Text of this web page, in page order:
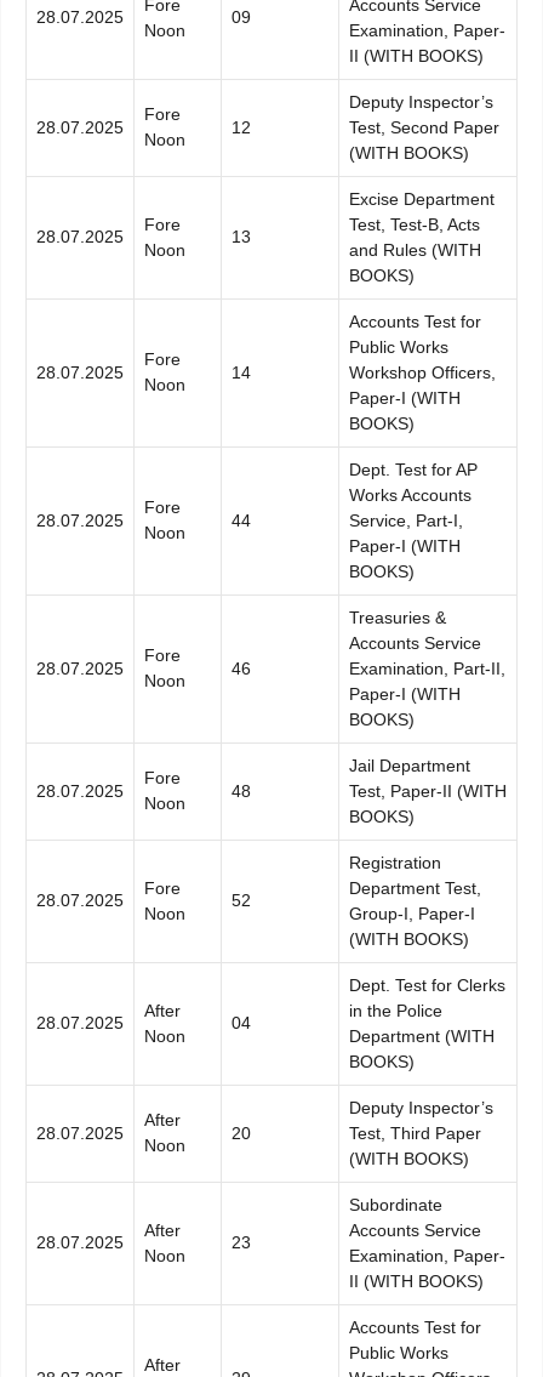
28.07.2025
Fore
Noon
09
Accounts Service
Examination, Paper-
II (WITH BOOKS)
28.07.2025
Fore
Noon
12
Deputy Inspector’s
Test, Second Paper
(WITH BOOKS)
28.07.2025
Fore
Noon
13
Excise Department
Test, Test-B, Acts
and Rules (WITH
BOOKS)
28.07.2025
Fore
Noon
14
Accounts Test for
Public Works
Workshop Officers,
Paper-I (WITH
BOOKS)
28.07.2025
Fore
Noon
44
Dept. Test for AP
Works Accounts
Service, Part-I,
Paper-I (WITH
BOOKS)
28.07.2025
Fore
Noon
46
Treasuries &
Accounts Service
Examination, Part-II,
Paper-I (WITH
BOOKS)
28.07.2025
Fore
Noon
48
Jail Department
Test, Paper-II (WITH
BOOKS)
28.07.2025
Fore
Noon
52
Registration
Department Test,
Group-I, Paper-I
(WITH BOOKS)
28.07.2025
After
Noon
04
Dept. Test for Clerks
in the Police
Department (WITH
BOOKS)
28.07.2025
After
Noon
20
Deputy Inspector’s
Test, Third Paper
(WITH BOOKS)
28.07.2025
After
Noon
23
Subordinate
Accounts Service
Examination, Paper-
II (WITH BOOKS)
After
Accounts Test for
Public Works